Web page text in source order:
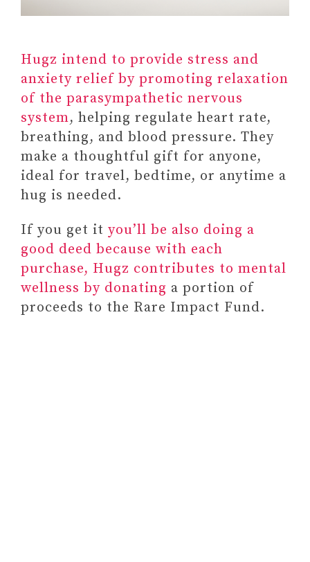
Hugz intend to provide stress and
anxiety relief by promoting relaxation
of the parasympathetic nervous
system, helping regulate heart rate,
breathing, and blood pressure. They
make a thoughtful gift for anyone,
ideal for travel, bedtime, or anytime a
hug is needed.
If you get it you’ll be also doing a
good deed because with each
purchase, Hugz contributes to mental
wellness by donating a portion of
proceeds to the Rare Impact Fund.